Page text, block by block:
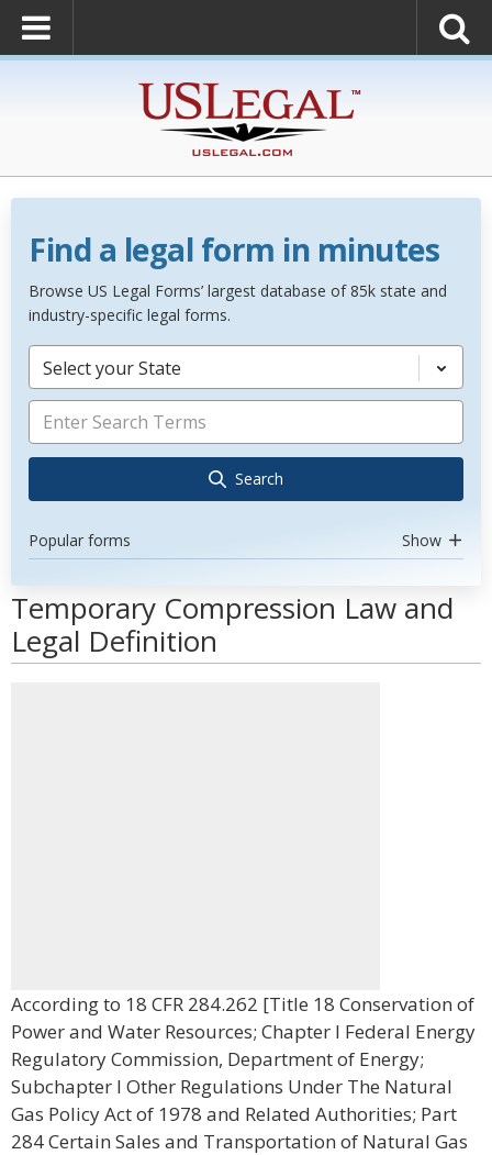
Find a legal form in minutes
Browse US Legal Forms’ largest database of 85k state and
industry-specific legal forms.
Select your State
Search
Popular forms Show
Temporary Compression Law and
Legal Definition
According to 18 CFR 284.262 [Title 18 Conservation of
Power and Water Resources; Chapter I Federal Energy
Regulatory Commission, Department of Energy;
Subchapter I Other Regulations Under The Natural
Gas Policy Act of 1978 and Related Authorities; Part
284 Certain Sales and Transportation of Natural Gas